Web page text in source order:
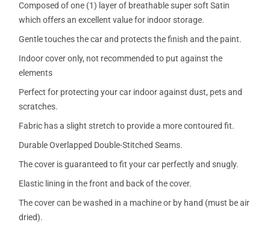
Composed of one (1) layer of breathable super soft Satin
which offers an excellent value for indoor storage.
Gentle touches the car and protects the finish and the paint.
Indoor cover only, not recommended to put against the
elements
Perfect for protecting your car indoor against dust, pets and
scratches.
Fabric has a slight stretch to provide a more contoured fit.
Durable Overlapped Double-Stitched Seams.
The cover is guaranteed to fit your car perfectly and snugly.
Elastic lining in the front and back of the cover.
The cover can be washed in a machine or by hand (must be air
dried).